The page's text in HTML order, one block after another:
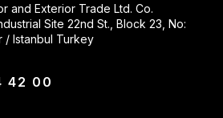
and Exterior Trade Ltd. Co.
Site 22nd St., Block 23, No:
/ Istanbul Turkey
42 00